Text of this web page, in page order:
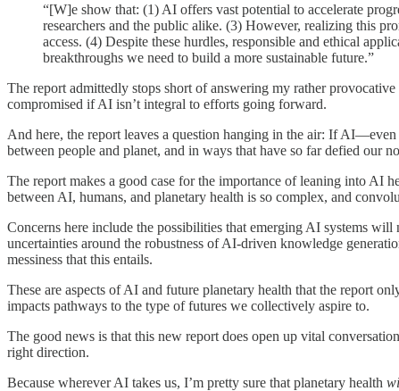
“[W]e show that: (1) AI offers vast potential to accelerate
researchers and the public alike. (3) However, realizing this
access. (4) Despite these hurdles, responsible and ethical
breakthroughs we need to build a more sustainable future.”
The report admittedly stops short of answering my rather
compromised if AI isn’t integral to efforts going forward.
And here, the report leaves a question hanging in the air: If
between people and planet, and in ways that have so far defied our
The report makes a good case for the importance of leaning into AI
between AI, humans, and planetary health is so complex, and
Concerns here include the possibilities that emerging AI systems
uncertainties around the robustness of AI-driven knowledge
messiness that this entails.
These are aspects of AI and future planetary health that the report
impacts pathways to the type of futures we collectively aspire to.
The good news is that this new report does open up vital
right direction.
Because wherever AI takes us, I’m pretty sure that planetary health